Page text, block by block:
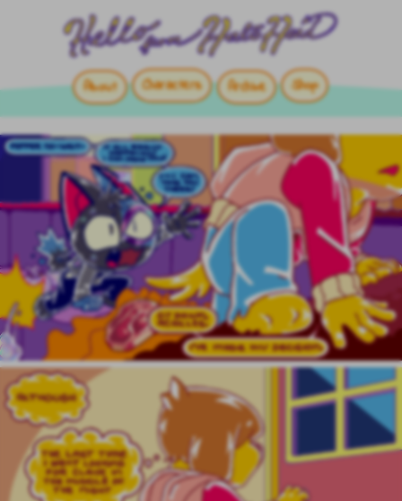
About Characters Archive Shop